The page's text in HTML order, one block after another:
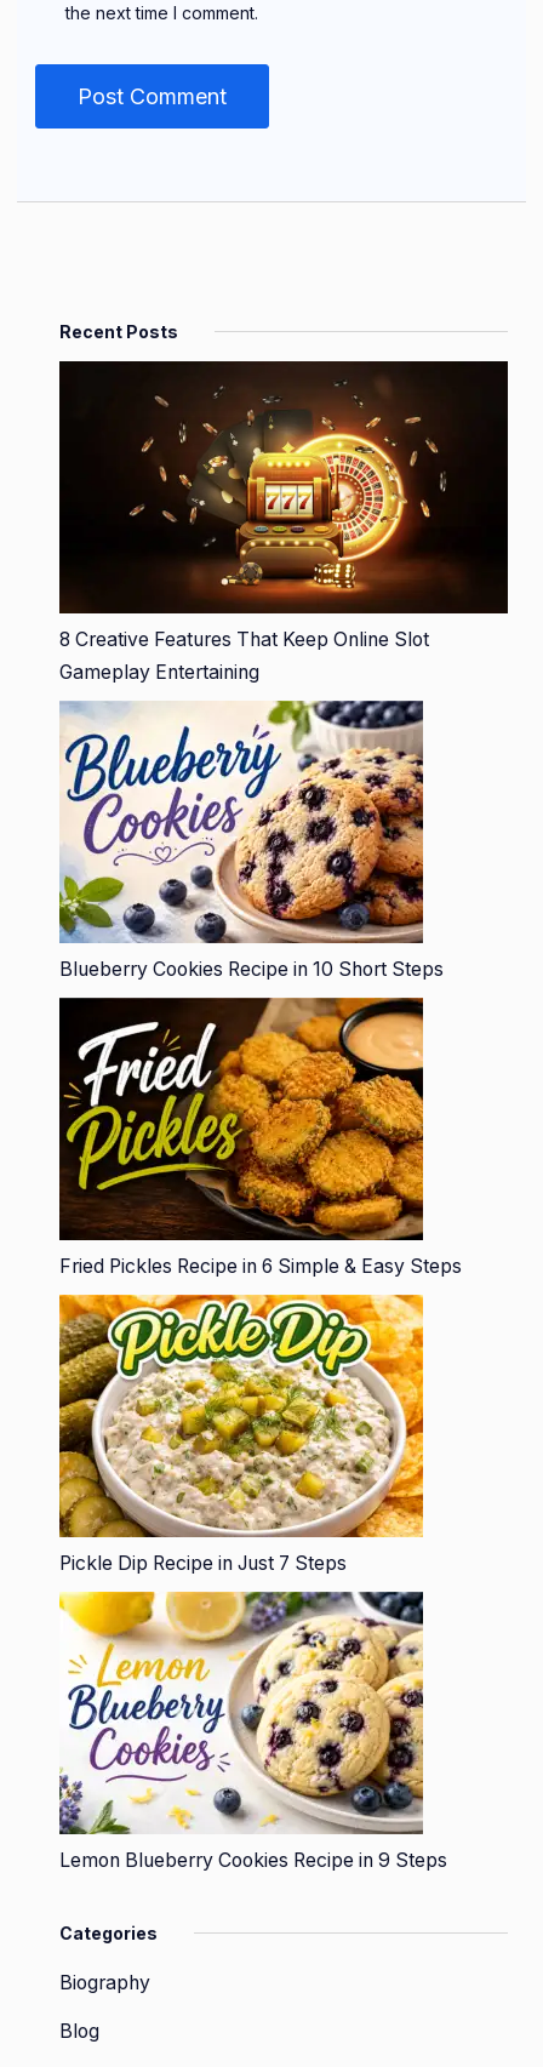
the next time I comment.
Recent Posts
8 Creative Features That Keep Online Slot
Gameplay Entertaining
Blueberry Cookies Recipe in 10 Short Steps
Fried Pickles Recipe in 6 Simple & Easy Steps
Pickle Dip Recipe in Just 7 Steps
Lemon Blueberry Cookies Recipe in 9 Steps
Categories
Biography
Blog